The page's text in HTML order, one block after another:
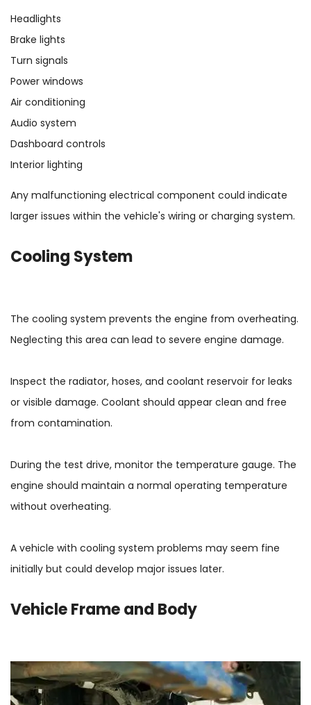
Headlights
Brake lights
Turn signals
Power windows
Air conditioning
Audio system
Dashboard controls
Interior lighting
Any malfunctioning electrical component could indicate
larger issues within the vehicle's wiring or charging system.
Cooling System
The cooling system prevents the engine from overheating.
Neglecting this area can lead to severe engine damage.
Inspect the radiator, hoses, and coolant reservoir for leaks
or visible damage. Coolant should appear clean and free
from contamination.
During the test drive, monitor the temperature gauge. The
engine should maintain a normal operating temperature
without overheating.
A vehicle with cooling system problems may seem fine
initially but could develop major issues later.
Vehicle Frame and Body